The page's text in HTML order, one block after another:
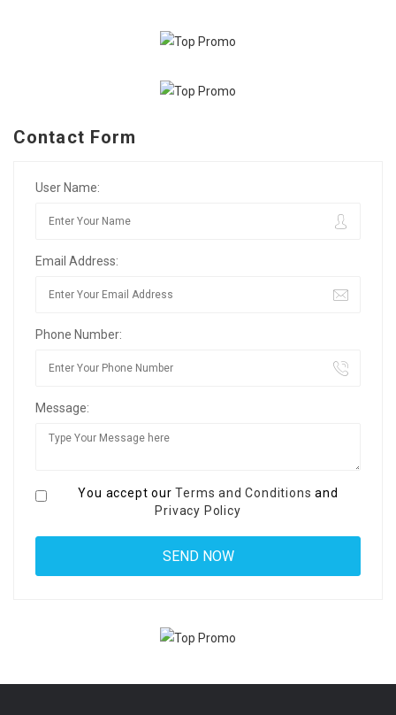
Contact Form
User Name:
Email Address:
Phone Number:
Message:
You accept ourTerms and Conditions and
Privacy Policy